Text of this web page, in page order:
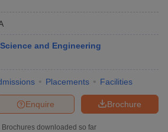
and Engineering
Placements Facilities
Brochure
Enquire
Brochures downloaded so far